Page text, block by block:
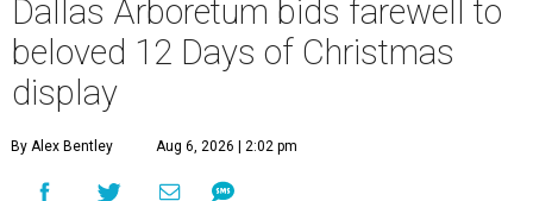
Dallas Arboretum bids farewell to
beloved 12 Days of Christmas
display
By Alex Bentley Aug 6, 2026 | 2:02 pm